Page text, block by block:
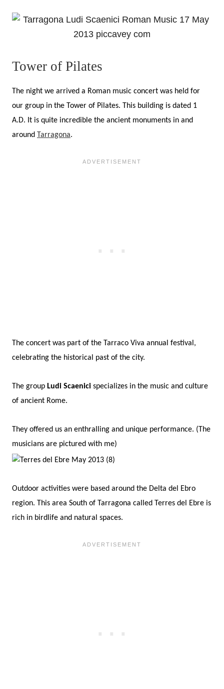
Tower of Pilates
The night we arrived a Roman music concert was held for
our group in the Tower of Pilates. This building is dated 1
A.D. It is quite incredible the ancient monuments in and
around
Tarragona.
The concert was part of the Tarraco Viva annual festival,
celebrating the historical past of the city.
The group Ludi Scaenici specializes in the music and culture
of ancient Rome.
They offered us an enthralling and unique performance. (The
musicians are pictured with me)
Outdoor activities were based around the Delta del Ebro
region. This area South of Tarragona called Terres del Ebre is
rich in birdlife and natural spaces.